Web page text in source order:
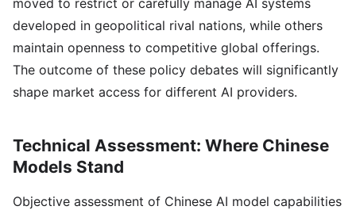
moved to restrict or carefully manage AI systems
developed in geopolitical rival nations, while others
maintain openness to competitive global offerings.
The outcome of these policy debates will significantly
shape market access for different AI providers.
Technical Assessment: Where Chinese
Models Stand
Objective assessment of Chinese AI model capabilities